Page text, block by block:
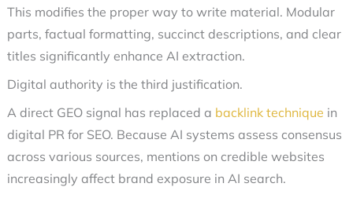
This modifies the proper way to write material. Modular
parts, factual formatting, succinct descriptions, and clear
titles significantly enhance AI extraction.
Digital authority is the third justification.
A direct GEO signal has replaced a backlink technique in
digital PR for SEO. Because AI systems assess consensus
across various sources, mentions on credible websites
increasingly affect brand exposure in AI search.